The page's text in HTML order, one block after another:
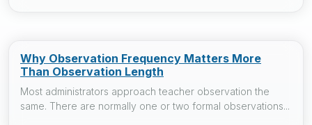
Why Observation Frequency Matters More
Than Observation Length
Most administrators approach teacher observation the
same. There are normally one or two formal observations...